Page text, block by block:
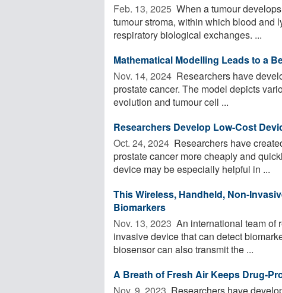
Feb. 13, 2025  When a tumour
tumour stroma, within which blood and
respiratory biological exchanges. ...
Mathematical Modelling Leads to a
Nov. 14, 2024  Researchers have
prostate cancer. The model depicts
evolution and tumour cell ...
Researchers Develop Low-Cost
Oct. 24, 2024  Researchers have
prostate cancer more cheaply and
device may be especially helpful in ...
This Wireless, Handheld, Non-
Biomarkers
Nov. 13, 2023  An international team of
invasive device that can detect
biosensor can also transmit the ...
A Breath of Fresh Air Keeps Drug-
Nov. 9, 2023  Researchers have